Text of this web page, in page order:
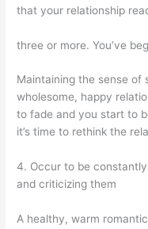
that your relationship
three or more. You’ve
Maintaining the sense of
wholesome, happy
to fade and you start to
it’s time to rethink the
4. Occur to be
and criticizing them
A healthy, warm